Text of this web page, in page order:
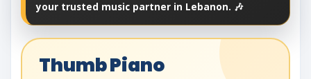
your trusted music partner in Lebanon. 🎶
Thumb Piano